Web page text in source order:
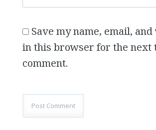
Save my name, email,
in this browser for the next
comment.